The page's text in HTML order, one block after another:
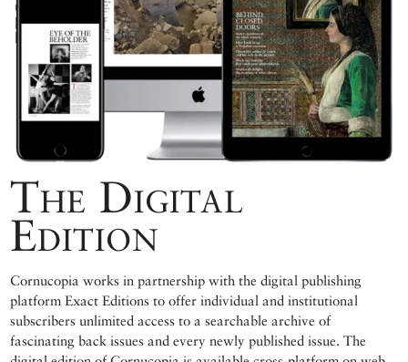
The Digital
Edition
Cornucopia works in partnership with the digital publishing
platform Exact Editions to offer individual and institutional
subscribers unlimited access to a searchable archive of
fascinating back issues and every newly published issue. The